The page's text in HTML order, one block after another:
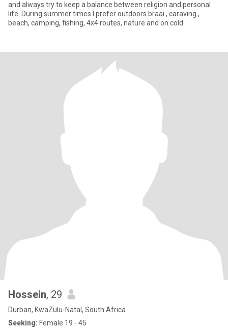
and always try to keep a balance between religion and personal
life. During summer times I prefer outdoors braai , caraving ,
beach, camping, fishing, 4x4 routes, nature and on cold
Hossein, 29
Durban, KwaZulu-Natal, South Africa
Seeking: Female 19 - 45